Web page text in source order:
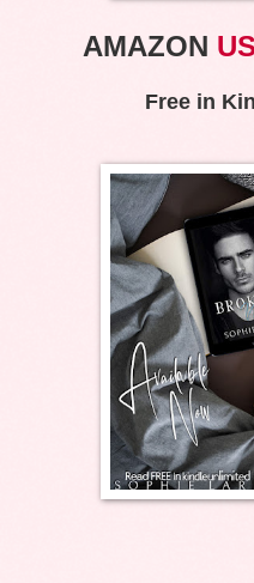
AMAZON US
Free in